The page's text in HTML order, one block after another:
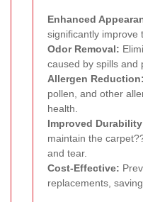
Enhanced
significantly improve
Odor Removal:
caused by spills and
Allergen Reduction:
pollen, and other
health.
Improved
maintain the
and tear.
Cost-Effective:
replacements,